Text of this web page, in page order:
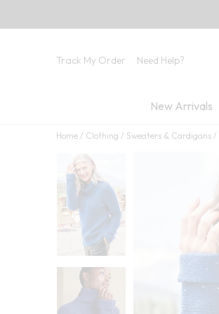
Track My Order Need Help?
New Arrivals
Home Clothing Sweaters & Cardigans